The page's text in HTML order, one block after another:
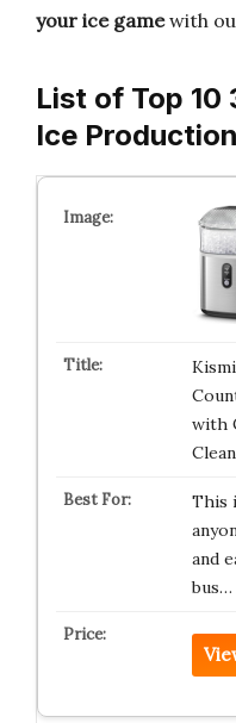
your ice gamewith
List of Top 10
Ice Production
with
This
and
bus…